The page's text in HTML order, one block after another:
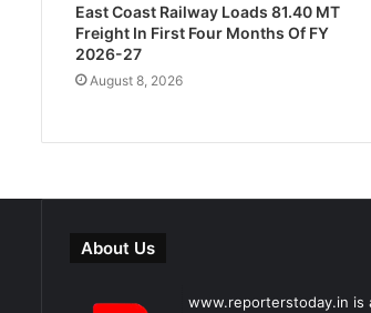
East Coast Railway Loads 81.40 MT
Freight In First Four Months Of FY
2026-27
August 8, 2026
About Us
www.reporterstoday.in is